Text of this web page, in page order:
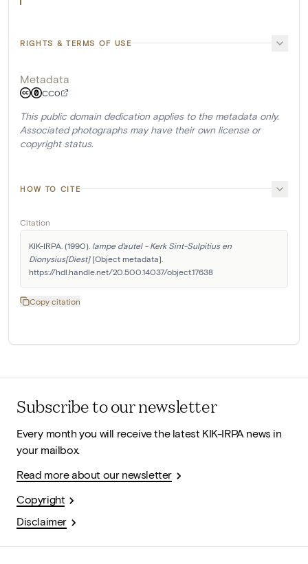
RIGHTS & TERMS OF USE
Metadata
CC0
This public domain dedication applies to the metadata only.
Associated photographs may have their own license or
copyright status.
HOW TO CITE
Citation
KIK-IRPA. (1990). lampe d'autel - Kerk Sint-Sulpitius en
Dionysius[Diest] [Object metadata].
https://hdl.handle.net/20.500.14037/object.17638
Copy citation
Subscribe to our newsletter
Every month you will receive the latest KIK-IRPA news in
your mailbox.
Read more about our newsletter
Copyright
Disclaimer